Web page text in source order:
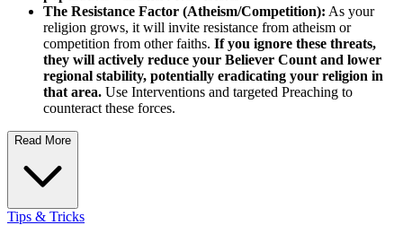
The Resistance Factor (Atheism/Competition): As your
religion grows, it will invite resistance from atheism or
competition from other faiths. If you ignore these threats,
they will actively reduce your Believer Count and lower
regional stability, potentially eradicating your religion in
that area. Use Interventions and targeted Preaching to
counteract these forces.
Read More
Tips & Tricks